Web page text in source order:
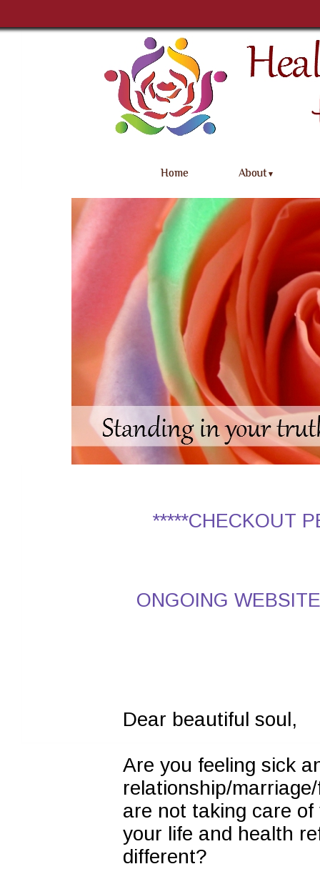
Home About ▼
*****CHECKOUT
ONGOING
Dear beautiful soul,
Are you feeling sick
relationship/
are not taking care
your life and health
different?